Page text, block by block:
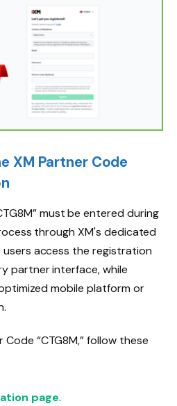
XM Partner Code
must be entered during
through XM's dedicated
access the registration
partner interface, while
mobile platform or
“CTG8M,” follow these
page.